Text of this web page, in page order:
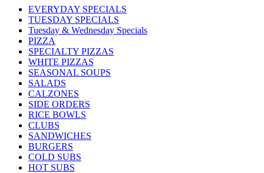
EVERYDAY SPECIALS
TUESDAY SPECIALS
Tuesday & Wednesday Specials
PIZZA
SPECIALTY PIZZAS
WHITE PIZZAS
SEASONAL SOUPS
SALADS
CALZONES
SIDE ORDERS
RICE BOWLS
CLUBS
SANDWICHES
BURGERS
COLD SUBS
HOT SUBS